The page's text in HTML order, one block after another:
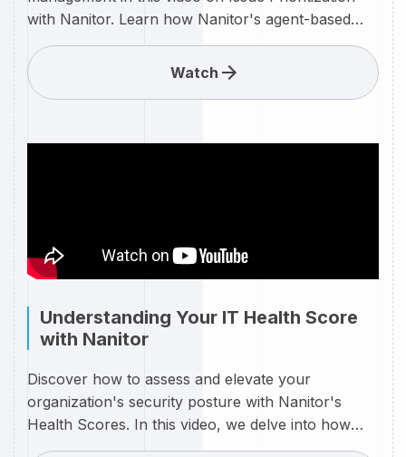
with Nanitor. Learn how Nanitor's agent-based
scanning technology automatically prioritizes
cybersecurity issues in real-time, ensuring your
team focuses on the most critical threats first.
Watch
Understanding Your IT Health Score
with Nanitor
Discover how to assess and elevate your
organization's security posture with Nanitor's
Health Scores. In this video, we delve into how
Nanitor calculates and presents your